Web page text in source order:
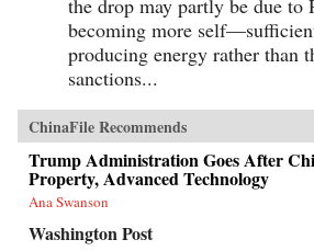
the drop may partly be due to
becoming more
producing energy rather than
sanctions...
ChinaFile Recommends
Trump Administration Goes After
Property, Advanced Technology
Ana Swanson
Washington Post